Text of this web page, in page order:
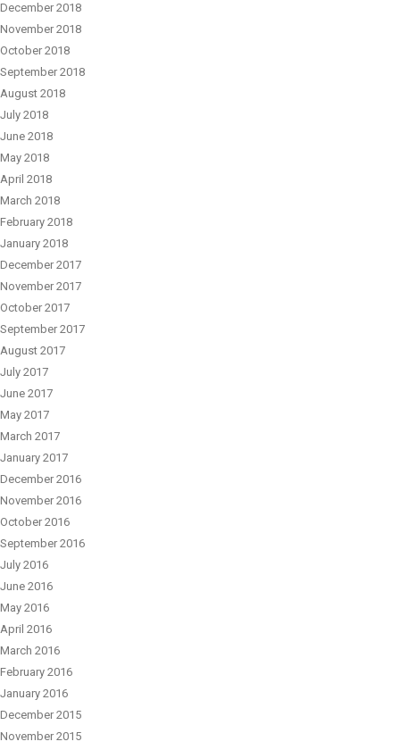
December 2018
November 2018
October 2018
September 2018
August 2018
July 2018
June 2018
May 2018
April 2018
March 2018
February 2018
January 2018
December 2017
November 2017
October 2017
September 2017
August 2017
July 2017
June 2017
May 2017
March 2017
January 2017
December 2016
November 2016
October 2016
September 2016
July 2016
June 2016
May 2016
April 2016
March 2016
February 2016
January 2016
December 2015
November 2015